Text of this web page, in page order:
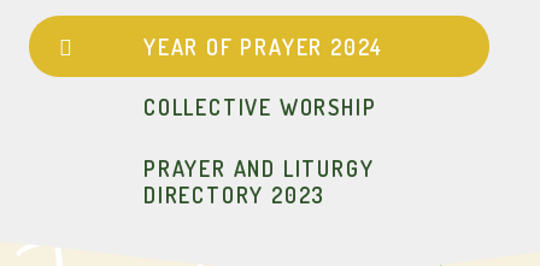
YEAR OF PRAYER 2024
COLLECTIVE WORSHIP
PRAYER AND LITURGY
DIRECTORY 2023